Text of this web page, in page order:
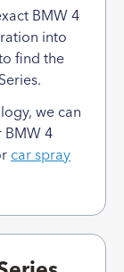
BMW 4
into
find the
we can
BMW 4
car spray